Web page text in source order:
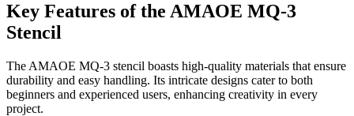
Key Features of the AMAOE MQ-3
Stencil
The AMAOE MQ-3 stencil boasts high-quality materials that ensure
durability and easy handling. Its intricate designs cater to both
beginners and experienced users, enhancing creativity in every
project.